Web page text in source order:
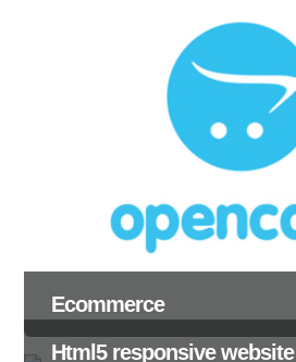
Ecommerce
Html5 responsive website